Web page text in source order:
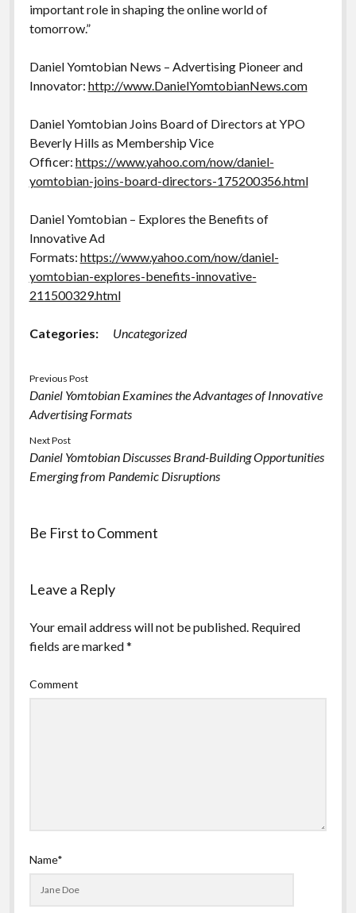
important role in shaping the online world of
tomorrow.”
Daniel Yomtobian News – Advertising Pioneer and
Innovator: http://www.DanielYomtobianNews.com
Daniel Yomtobian Joins Board of Directors at YPO
Beverly Hills as Membership Vice
Officer: https://www.yahoo.com/now/daniel-
yomtobian-joins-board-directors-175200356.html
Daniel Yomtobian – Explores the Benefits of
Innovative Ad
Formats: https://www.yahoo.com/now/daniel-
yomtobian-explores-benefits-innovative-
211500329.html
Categories: Uncategorized
Previous Post
Daniel Yomtobian Examines the Advantages of Innovative
Advertising Formats
Next Post
Daniel Yomtobian Discusses Brand-Building Opportunities
Emerging from Pandemic Disruptions
Be First to Comment
Leave a Reply
Your email address will not be published. Required
fields are marked*
Comment
Name*